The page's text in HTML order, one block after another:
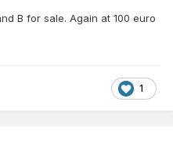
B for sale. Again at 100 euro
1